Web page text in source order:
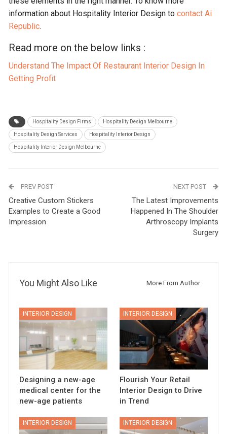
information about Hospitality Interior Design tocontact Ai
Republic.
Read more on the below links :
Understand The Impact Of Restaurant Interior Design In
Getting Profit
Hospitality Design Firms Hospitality Design Melbourne
Hospitality Design Services Hospitality Interior Design
Hospitality Interior Design Melbourne
PREV POST
Creative Custom Stickers
Examples to Create a Good
Impression
NEXT POST
The Latest Improvements
Happened In The Shoulder
Arthroscopy Implants
Surgery
You Might Also Like More From Author
INTERIOR DESIGN
Designing a new-age
medical center for the
new-age patients
INTERIOR DESIGN
Flourish Your Retail
Interior Design to Drive
in Trend
INTERIOR DESIGN INTERIOR DESIGN